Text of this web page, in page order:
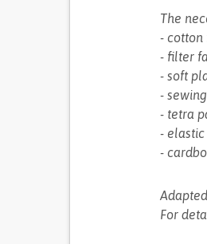
The
- cotton
- filter
- soft
-
- tetra
- elastic
-
For